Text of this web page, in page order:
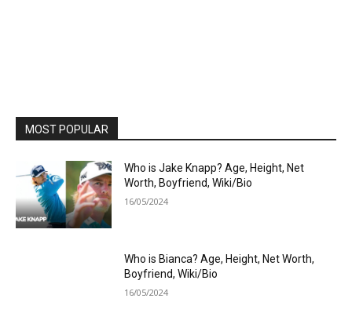
MOST POPULAR
Who is Jake Knapp? Age, Height, Net
Worth, Boyfriend, Wiki/Bio
16/05/2024
Who is Bianca? Age, Height, Net Worth,
Boyfriend, Wiki/Bio
16/05/2024